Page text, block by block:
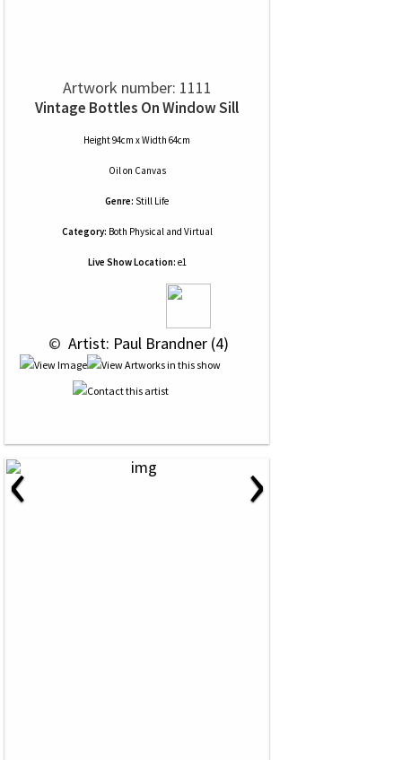
Artwork number: 1111
Vintage Bottles On Window Sill
Height 94cm x Width 64cm
Oilon Canvas
Genre: Still Life
Category: Both Physical and Virtual
Live Show Location: e1
© Artist: Paul Brandner (4)
‹ ›